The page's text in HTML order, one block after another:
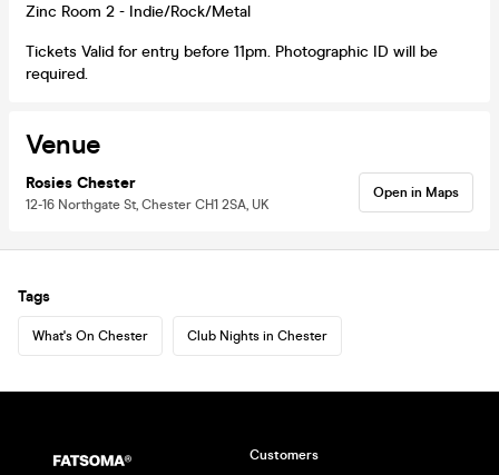
Zinc Room 2 - Indie/Rock/Metal
Tickets Valid for entry before 11pm. Photographic ID will be
required.
Venue
Rosies Chester
12-16 Northgate St, Chester CH1 2SA, UK
Open in Maps
Tags
What's On Chester Club Nights in Chester
Customers